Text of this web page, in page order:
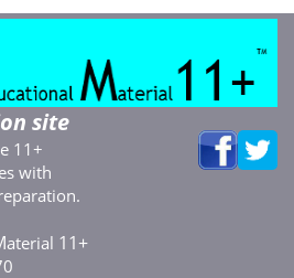
site
11+
with
aterial 11+